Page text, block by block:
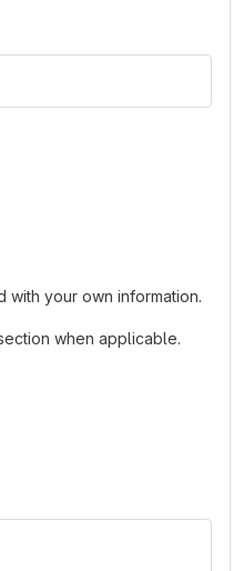
your own information.
when applicable.